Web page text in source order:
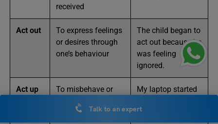
received
Act out
To express feelings
or desires through
one’s behaviour
The child began to
act out because he
was feeling
ignored.
Act up
To misbehave or
not function
properly
My laptop started
the meeting.
Talk to an expert